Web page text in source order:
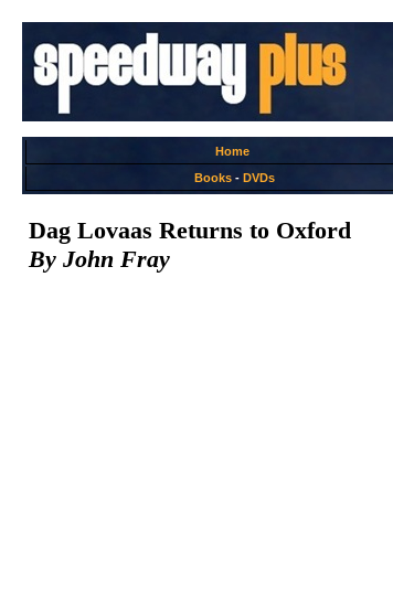
Home
Books- DVDs
Dag Lovaas Returns to Oxford
By John Fray